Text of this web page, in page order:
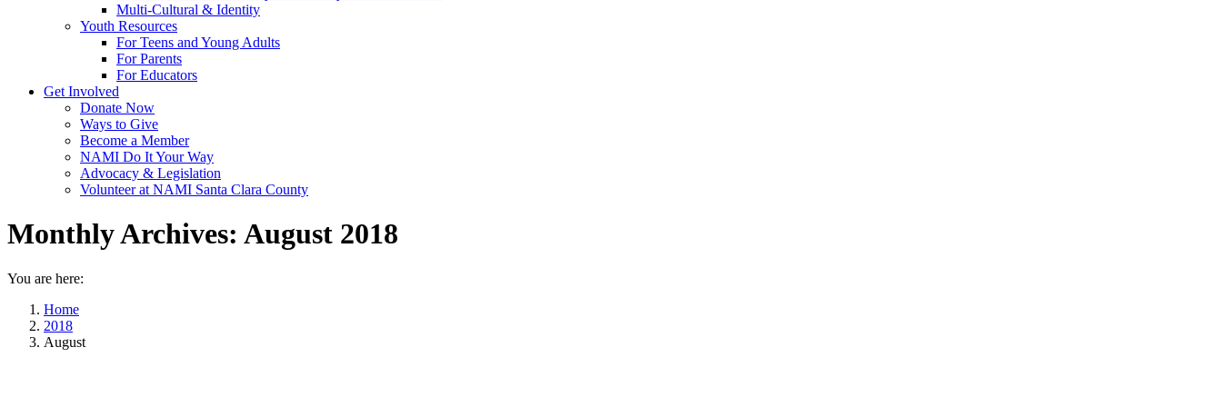
Multi-Cultural & Identity
Youth Resources
For Teens and Young Adults
For Parents
For Educators
Get Involved
Donate Now
Ways to Give
Become a Member
NAMI Do It Your Way
Advocacy & Legislation
Volunteer at NAMI Santa Clara County
Monthly Archives: August 2018
You are here:
Home
2018
August